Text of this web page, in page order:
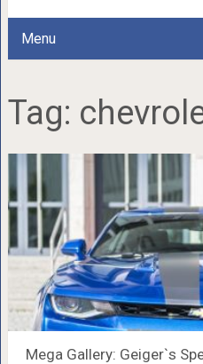
Menu
Tag:
Mega Gallery: Geiger`s